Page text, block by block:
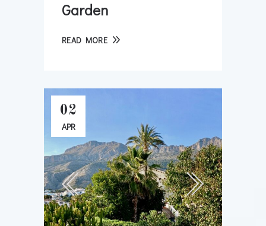
Garden
READ MORE
02
APR